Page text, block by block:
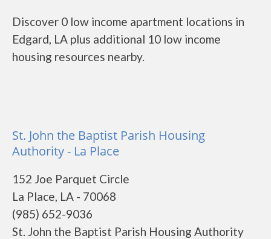
Discover 0 low income apartment locations in
Edgard, LA plus additional 10 low income
housing resources nearby.
St. John the Baptist Parish Housing
Authority - La Place
152 Joe Parquet Circle
La Place, LA - 70068
(985) 652-9036
St. John the Baptist Parish Housing Authority